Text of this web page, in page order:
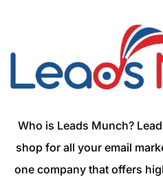
Who is Leads Munch?
shop for all your email
one company that offers